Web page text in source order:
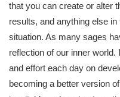
that you can create or alter
results, and anything else in
situation. As many sages
reflection of our inner
and effort each day on
becoming a better version